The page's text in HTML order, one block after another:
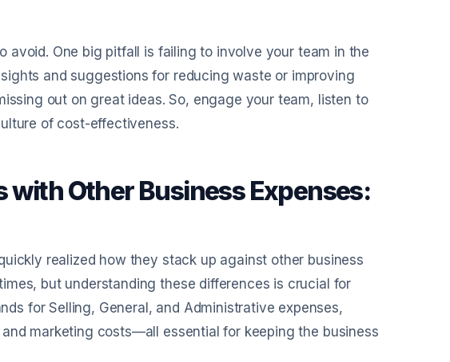
avoid. One big pitfall is failing to involve your team in the
and suggestions for reducing waste or improving
out on great ideas. So, engage your team, listen to
of cost-effectiveness.
with Other Business Expenses:
realized how they stack up against other business
but understanding these differences is crucial for
for Selling, General, and Administrative expenses,
marketing costs—all essential for keeping the business